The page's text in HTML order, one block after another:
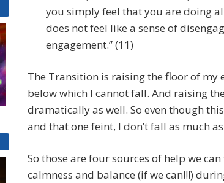
you simply feel that you are doing
does not feel like a sense of
engagement.” (11)
The Transition is raising the floor of my
below which I cannot fall. And raising
dramatically as well. So even though
and that one feint, I don’t fall as much
So those are four sources of help we
calmness and balance (if we can!!!)